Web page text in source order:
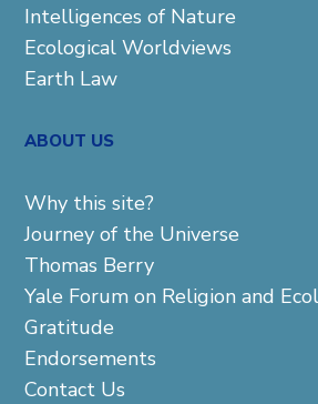
Intelligences of Nature
Ecological Worldviews
Earth Law
ABOUT US
Why this site?
Journey of the Universe
Thomas Berry
Yale Forum on Religion and
Gratitude
Endorsements
Contact Us